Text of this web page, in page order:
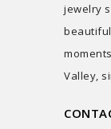
jewelry
Valley,